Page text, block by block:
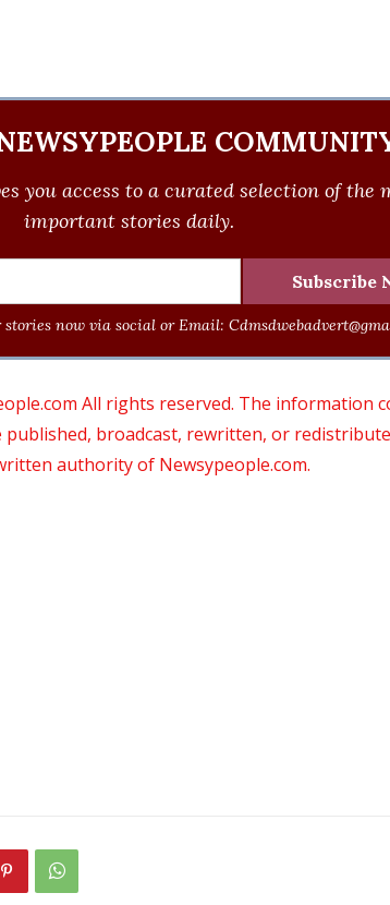
you access to a curated selection of the
important stories daily.
stories now via social or Email:
All rights reserved. The information
published, broadcast, rewritten, or
authority of Newsypeople.com.